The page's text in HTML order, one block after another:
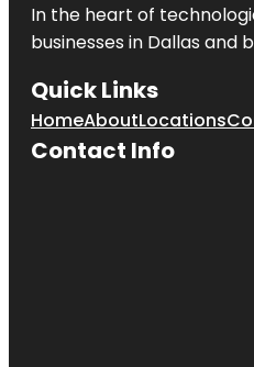
In the heart of
businesses in Dallas and
Quick Links
HomeAboutLocations
Contact Info